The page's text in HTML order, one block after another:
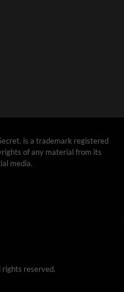
is a trademark registered
of any material from its
media.
reserved.